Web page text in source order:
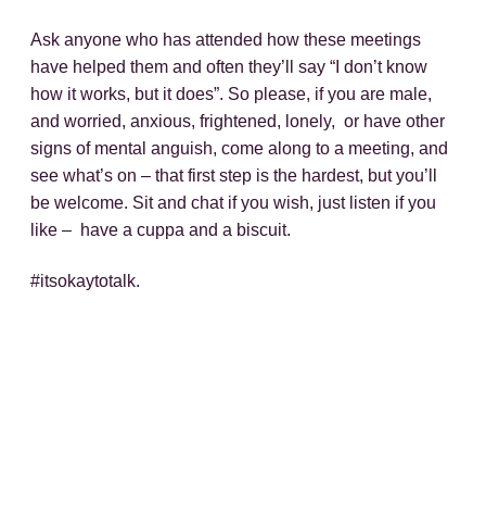
Ask anyone who has attended how these meetings
have helped them and often they’ll say “I don’t know
how it works, but it does”. So please, if you are male,
and worried, anxious, frightened, lonely, or have other
signs of mental anguish, come along to a meeting, and
see what’s on – that first step is the hardest, but you’ll
be welcome. Sit and chat if you wish, just listen if you
like – have a cuppa and a biscuit.
#itsokaytotalk.